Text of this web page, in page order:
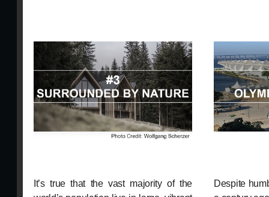
It’s true that the vast majority of the
Despite